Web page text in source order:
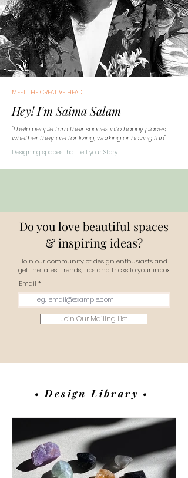
MEET THE CREATIVE HEAD
Hey! I'm Saima Salam
"I help people turn their spaces into happy places,
whether they are for living, working or having fun"
Designing spaces that tell your Story
Do you love beautiful spaces
& inspiring ideas?
Join our community of design enthusiasts and
get the latest trends, tips and tricks to your inbox
Email
Join Our Mailing List
• Design Library •